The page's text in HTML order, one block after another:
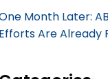
Month Later:
Efforts Are Already